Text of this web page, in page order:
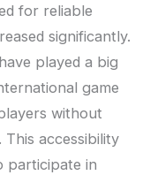
for reliable
significantly.
played a big
game
without
accessibility
participate in